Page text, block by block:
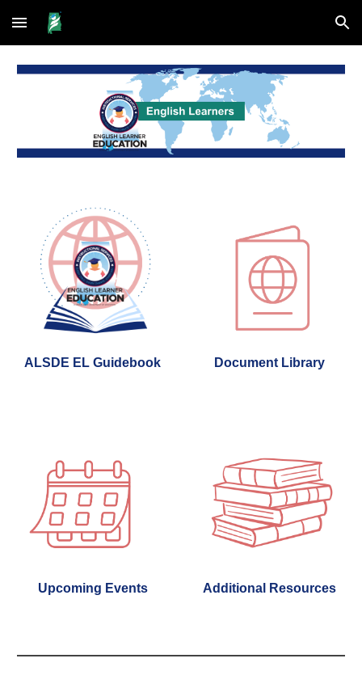
Skip to main content Skip to navigation
ALSDE EL Guidebook Document Library
Upcoming Events Additional Resources